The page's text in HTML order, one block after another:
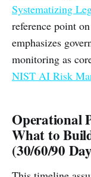
Systematizing
reference point
emphasizes
monitoring as
NIST AI Risk
Operational
What to
(30/60/90